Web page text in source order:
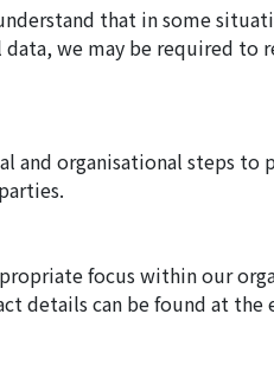
that in some
we may be required
and organisational steps
focus within our
details can be found at the